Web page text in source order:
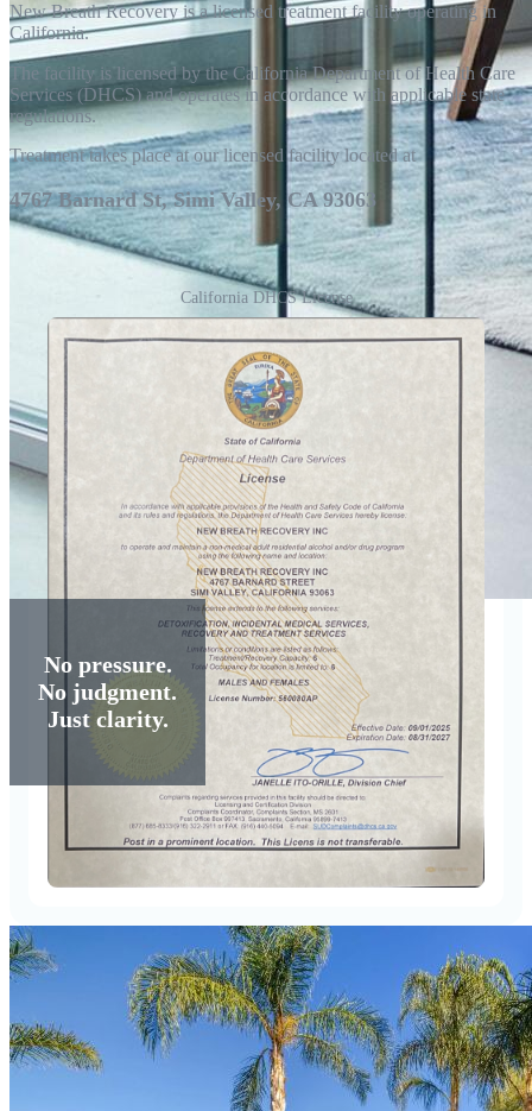
No pressure.
No judgment.
Just clarity.
New Breath Recovery is a licensed treatment facility operating in
California.
The facility is licensed by the California Department of Health Care
Services (DHCS) and operates in accordance with applicable state
regulations.
Treatment takes place at our licensed facility located at
4767 Barnard St, Simi Valley, CA 93063
California DHCS License